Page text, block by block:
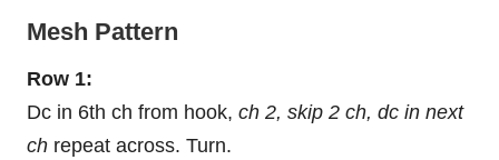
Mesh Pattern
Row 1:
Dc in 6th ch from hook, ch 2, skip 2 ch, dc in next
ch repeat across. Turn.